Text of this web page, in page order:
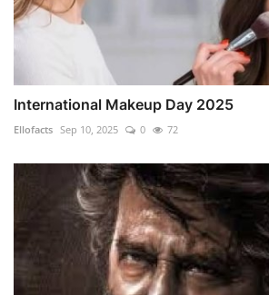
International Makeup Day 2025
Ellofacts Sep 10, 2025 0 72